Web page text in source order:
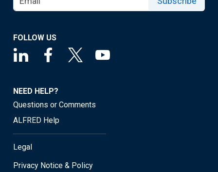
FOLLOW US
NEED HELP?
Questions or Comments
ALFRED Help
Legal
Privacy Notice & Policy